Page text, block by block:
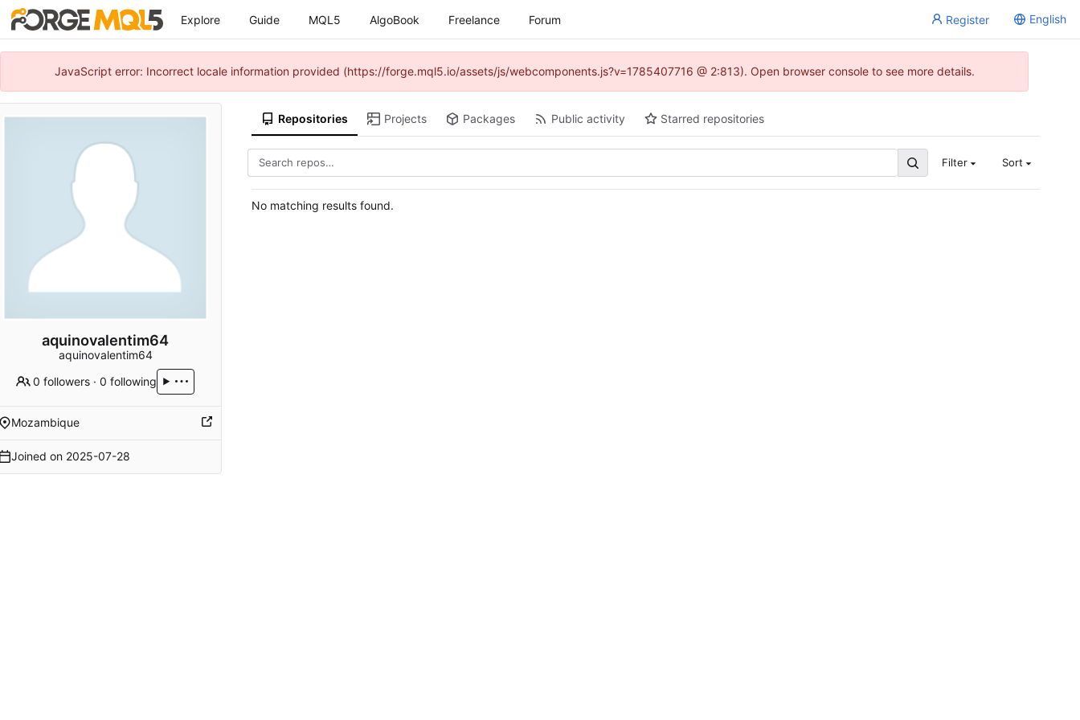
Explore Guide MQL5 AlgoBook Freelance Forum Register English
JavaScript error: Incorrect locale information provided (https://forge.mql5.io/assets/js/webcomponents.js?v=1785407716 @ 2:813). Open browser console to see more details.
aquinovalentim64
aquinovalentim64
0 followers ·0 following
Mozambique
Joined on 2025-07-28
Repositories Projects Packages Public activity Starred repositories
Filter Sort
No matching results found.